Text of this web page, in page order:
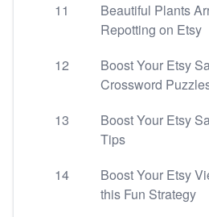
11
Beautiful Plants
Repotting on Etsy
12
Boost Your Etsy
Crossword
13
Boost Your Etsy
Tips
14
Boost Your Etsy
this Fun Strategy